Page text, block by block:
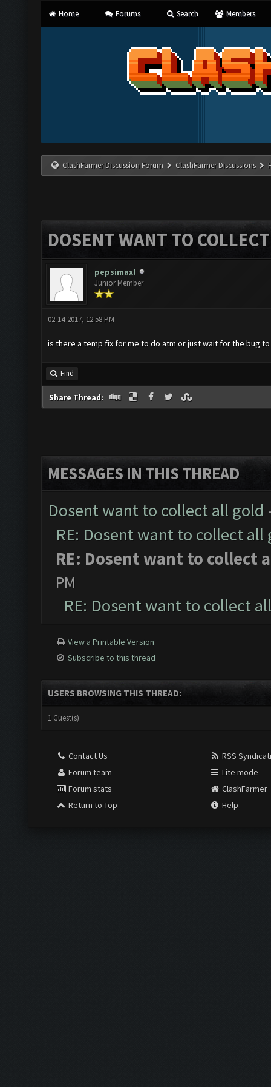
Home Forums Search Members
ClashFarmer Discussion Forum ClashFarmer Discussions
DOSENT WANT TO
pepsimaxl
Junior Member
02-14-2017, 12:58 PM
is there a temp fix for me to do atm or just wait for the bug
Find
Share Thread:
MESSAGES IN THIS THREAD
Dosent want to collect all gold
RE: Dosent want to collect all
RE: Dosent want to collect
PM
RE: Dosent want to collect
View a Printable Version
Subscribe to this thread
USERS BROWSING THIS THREAD:
1 Guest(s)
Contact Us
Forum team
Forum stats
Return to Top
RSS
Lite mode
ClashFarmer
Help